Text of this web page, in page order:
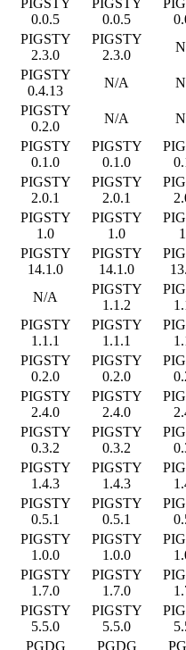
0.0.5
0.0.5
PIGSTY
2.3.0
PIGSTY
2.3.0
PIGSTY
0.4.13
N/A
PIGSTY
0.2.0
N/A
PIGSTY
0.1.0
PIGSTY
0.1.0
PIGSTY
2.0.1
PIGSTY
2.0.1
PIGSTY
1.0
PIGSTY
1.0
PIGSTY
14.1.0
PIGSTY
14.1.0
N/A
PIGSTY
1.1.2
PIGSTY
1.1.1
PIGSTY
1.1.1
PIGSTY
0.2.0
PIGSTY
0.2.0
PIGSTY
2.4.0
PIGSTY
2.4.0
PIGSTY
0.3.2
PIGSTY
0.3.2
PIGSTY
1.4.3
PIGSTY
1.4.3
PIGSTY
0.5.1
PIGSTY
0.5.1
PIGSTY
1.0.0
PIGSTY
1.0.0
PIGSTY
1.7.0
PIGSTY
1.7.0
PIGSTY
5.5.0
PIGSTY
5.5.0
PGDG PGDG